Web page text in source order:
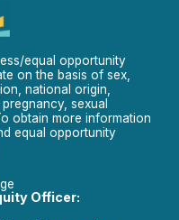
equal opportunity
on the basis of sex,
national origin,
sexual
obtain more information
equal opportunity
Officer: